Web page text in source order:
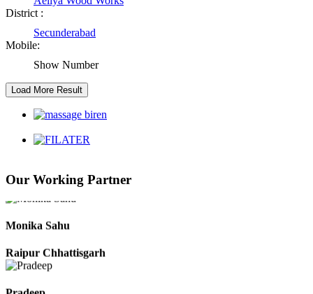
District :
Secunderabad
Mobile:
Show Number
Our Working Partner
Kaushal Kumar Dewangan
Durg Chhattisgarh
Raipur Chhattisgarh